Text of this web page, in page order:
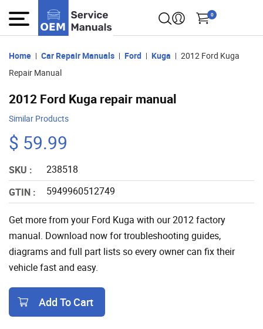
0
Home Car Repair Manuals Ford Kuga
2012 Ford Kuga
Repair Manual
2012 Ford Kuga repair manual
Similar Products
$ 59.99
SKU :
238518
GTIN :
5949960512749
Get more from your Ford Kuga with our 2012 factory
manual. Download now for troubleshooting guides,
diagrams and full part lists so every owner can fix their
vehicle fast and easy.
Add To Cart